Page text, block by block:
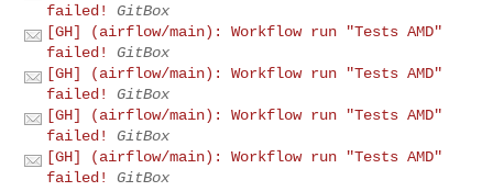
failed!
GitBox
[GH] (airflow/main): Workflow run "Tests AMD"
failed!
GitBox
[GH] (airflow/main): Workflow run "Tests AMD"
failed!
GitBox
[GH] (airflow/main): Workflow run "Tests AMD"
failed!
GitBox
[GH] (airflow/main): Workflow run "Tests AMD"
failed!
GitBox